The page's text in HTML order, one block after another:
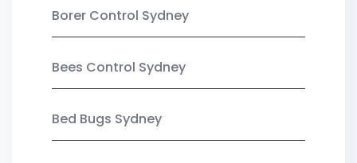
Borer Control Sydney
Bees Control Sydney
Bed Bugs Sydney